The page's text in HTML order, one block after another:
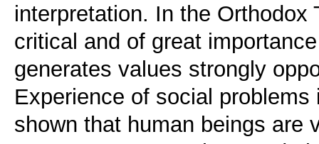
interpretation. In the
critical and of great
generates values strongly
Experience of social
shown that human beings are